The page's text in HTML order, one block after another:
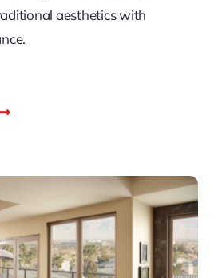
aesthetics with